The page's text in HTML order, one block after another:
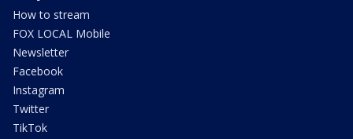
How to stream
FOX LOCAL Mobile
Newsletter
Facebook
Instagram
Twitter
TikTok